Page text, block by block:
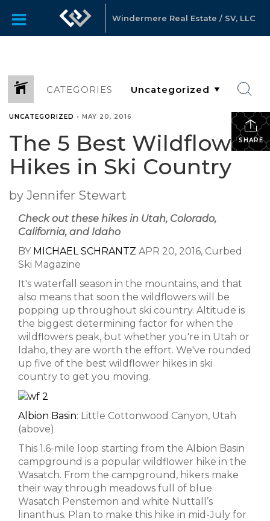
Windermere Real Estate / SV, LLC
CATEGORIES
SHARE
UNCATEGORIZED • MAY 20, 2016
The 5 Best Wildflower
Hikes in Ski Country
by Jennifer Stewart
Check out these hikes in Utah, Colorado,
California, and Idaho
BY MICHAEL SCHRANTZ APR 20, 2016, Curbed
Ski Magazine
It's waterfall season in the mountains, and that
also means that soon the wildflowers will be
popping up throughout ski country. Altitude is
the biggest determining factor for when the
wildflowers peak, but whether you're in Utah or
Idaho, they are worth the effort. We've rounded
up five of the best wildflower hikes in ski
country to get you moving.
Albion Basin: Little Cottonwood Canyon, Utah
(above)
This 1.6-mile loop starting from the Albion Basin
campground is a popular wildflower hike in the
Wasatch. From the campground, hikers make
their way through meadows full of blue
Wasatch Penstemon and white Nuttall’s
linanthus. Plan to make this hike in mid-July for